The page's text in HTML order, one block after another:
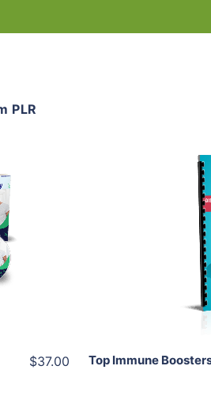
PLR
$37.00 Top Immune